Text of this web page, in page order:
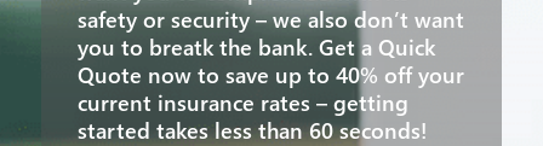
safety or security – we also don’t want
you to breatk the bank. Get a Quick
Quote now to save up to 40% off your
current insurance rates – getting
started takes less than 60 seconds!